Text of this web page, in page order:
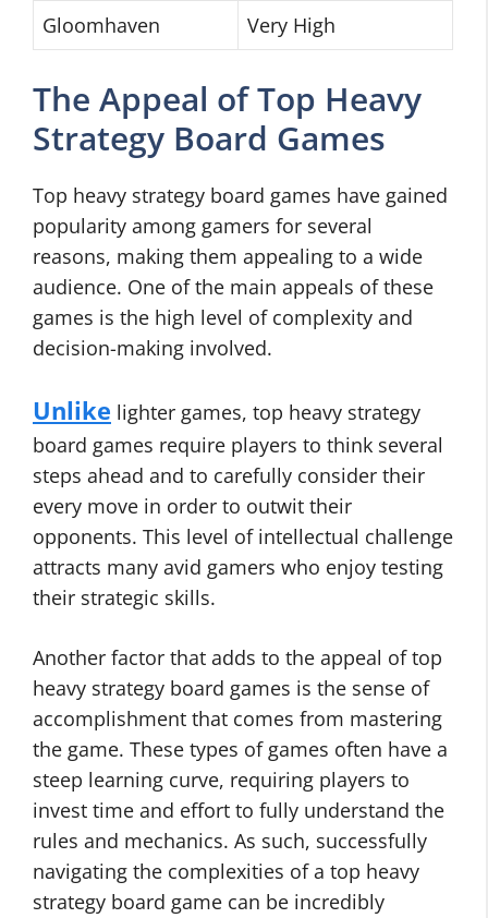
Gloomhaven Very High
The Appeal of Top Heavy
Strategy Board Games
Top heavy strategy board games have gained
popularity among gamers for several
reasons, making them appealing to a wide
audience. One of the main appeals of these
games is the high level of complexity and
decision-making involved.
Unlike lighter games, top heavy strategy
board games require players to think several
steps ahead and to carefully consider their
every move in order to outwit their
opponents. This level of intellectual challenge
attracts many avid gamers who enjoy testing
their strategic skills.
Another factor that adds to the appeal of top
heavy strategy board games is the sense of
accomplishment that comes from mastering
the game. These types of games often have a
steep learning curve, requiring players to
invest time and effort to fully understand the
rules and mechanics. As such, successfully
navigating the complexities of a top heavy
strategy board game can be incredibly